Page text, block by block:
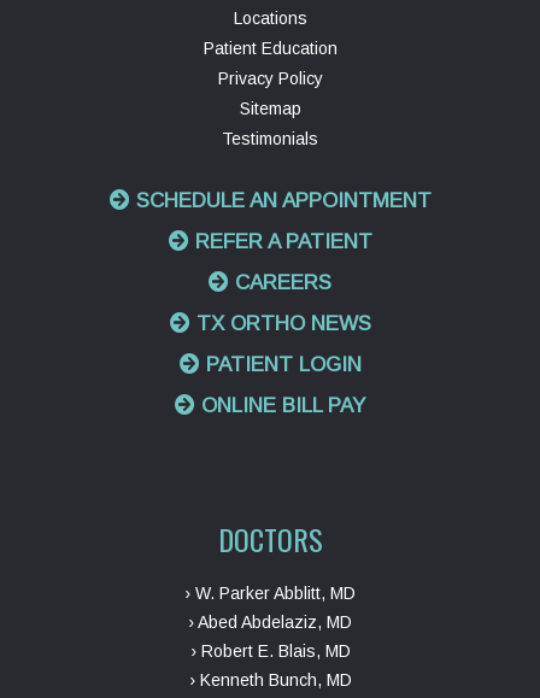
Locations
Patient Education
Privacy Policy
Sitemap
Testimonials
SCHEDULE AN APPOINTMENT
REFER A PATIENT
CAREERS
TX ORTHO NEWS
PATIENT LOGIN
ONLINE BILL PAY
DOCTORS
› W. Parker Abblitt, MD
› Abed Abdelaziz, MD
› Robert E. Blais, MD
› Kenneth Bunch, MD